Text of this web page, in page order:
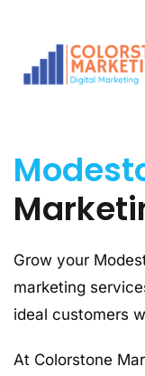
Grow your
marketing
ideal customers
At Colorstone